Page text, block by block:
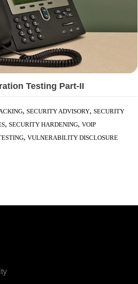
Testing Part-II
, SECURITY ADVISORY, SECURITY
, SECURITY HARDENING, VOIP
, VULNERABILITY DISCLOSURE